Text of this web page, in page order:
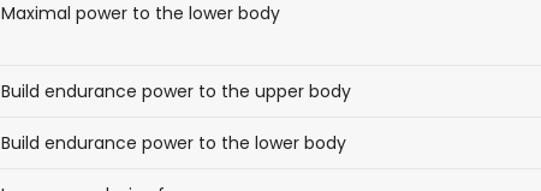
Maximal power to the lower body
Build endurance power to the upper body
Build endurance power to the lower body